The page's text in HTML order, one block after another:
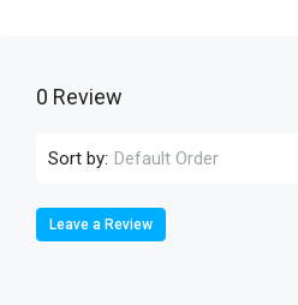
0 Review
Sort by: Default Order
Leave a Review